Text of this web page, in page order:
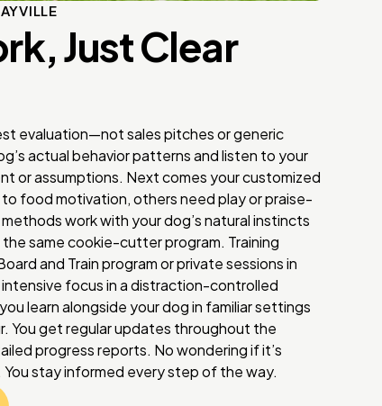
Just Clear
evaluation—not sales pitches or generic
actual behavior patterns and listen to your
or assumptions. Next comes your customized
food motivation, others need play or praise-
work with your dog’s natural instincts
same cookie-cutter program. Training
and Train program or private sessions in
intensive focus in a distraction-controlled
learn alongside your dog in familiar settings
You get regular updates throughout the
progress reports. No wondering if it’s
You stay informed every step of the way.